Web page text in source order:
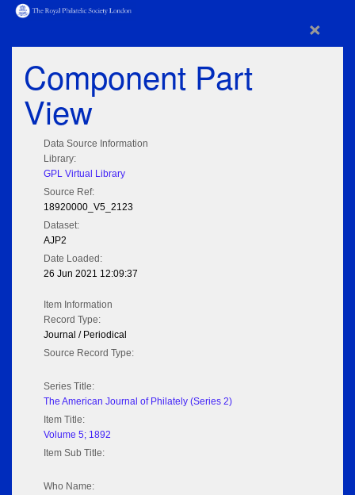
×
Component Part
View
Data Source Information
Library:
GPL Virtual Library
Source Ref:
18920000_V5_2123
Dataset:
AJP2
Date Loaded:
26 Jun 2021 12:09:37
Item Information
Record Type:
Journal / Periodical
Source Record Type:
Series Title:
The American Journal of Philately (Series 2)
Item Title:
Volume 5; 1892
Item Sub Title:
Who Name: